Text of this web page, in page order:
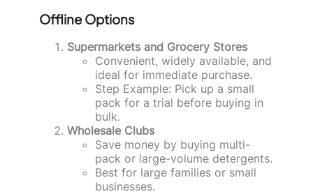
Offline Options
Supermarkets and Grocery Stores
Convenient, widely available, and
ideal for immediate purchase.
Step Example: Pick up a small
pack for a trial before buying in
bulk.
Wholesale Clubs
Save money by buying multi-
pack or large-volume detergents.
Best for large families or small
businesses.